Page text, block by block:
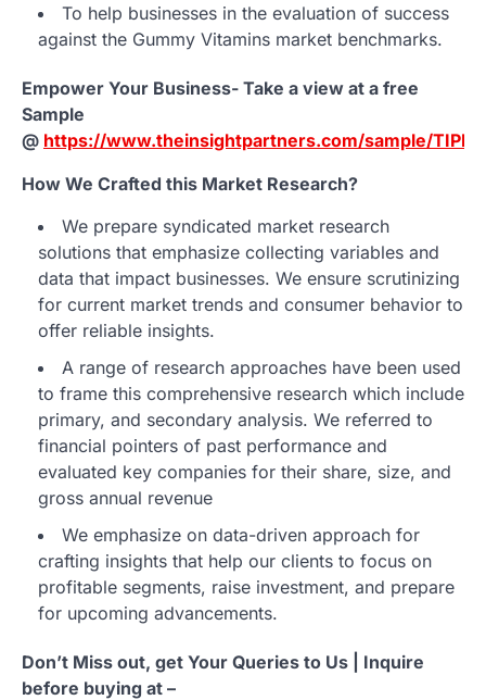
To help businesses in the evaluation of success
against the Gummy Vitamins market benchmarks.
Empower Your Business- Take a view at a free
Sample
@ https://www.theinsightpartners.com/sample/
How We Crafted this Market Research?
We prepare syndicated market research
solutions that emphasize collecting variables and
data that impact businesses. We ensure scrutinizing
for current market trends and consumer behavior to
offer reliable insights.
A range of research approaches have been used
to frame this comprehensive research which include
primary, and secondary analysis. We referred to
financial pointers of past performance and
evaluated key companies for their share, size, and
gross annual revenue
We emphasize on data-driven approach for
crafting insights that help our clients to focus on
profitable segments, raise investment, and prepare
for upcoming advancements.
Don’t Miss out, get Your Queries to Us | Inquire
before buying at –